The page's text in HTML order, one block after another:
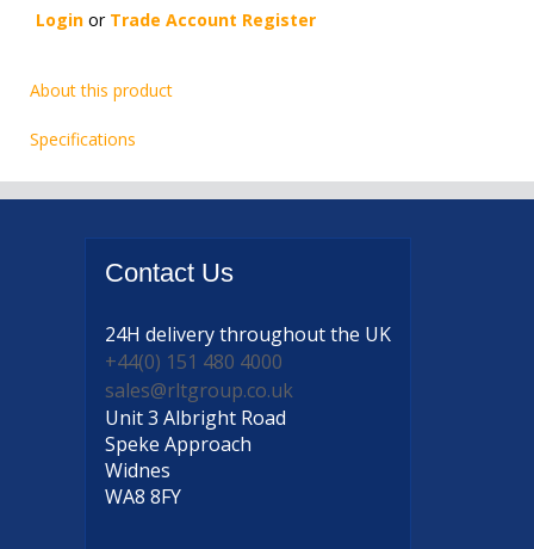
Login or Trade Account Register
About this product
Specifications
Contact Us
24H deliverythroughout the UK
+44(0) 151 480 4000
sales@rltgroup.co.uk
Unit 3 Albright Road
Speke Approach
Widnes
WA8 8FY